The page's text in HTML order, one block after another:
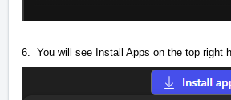
6. You will see Install Apps on the top right